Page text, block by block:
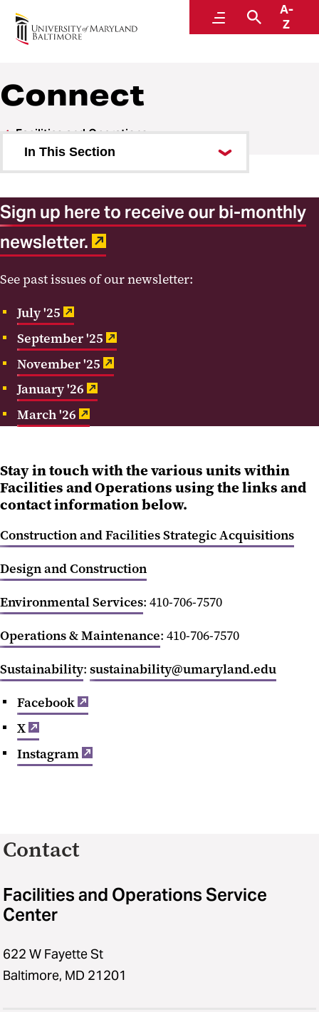
MenuSearch
A-
Z
Facilities and Operations
A Division of Administration and Finance
Connect
Facilities and Operations
In This Section
Units
Committees
Current Work
Connect
Feedback
In the News
Submit a Facilities Work Request
Sign up here to receive our bi-monthly
newsletter.
See past issues of our newsletter:
July '25
September '25
November '25
January '26
March '26
Stay in touch with the various units within
Facilities and Operations using the links and
contact information below.
Construction and Facilities Strategic Acquisitions
Design and Construction
Environmental Services: 410-706-7570
Operations & Maintenance: 410-706-7570
Sustainability: sustainability@umaryland.edu
Facebook
X
Instagram
Contact
Facilities and Operations Service
Center
622 W Fayette St
Baltimore, MD 21201